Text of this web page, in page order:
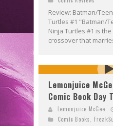
Review: Batman/
Turtles #1 "Batman/
Ninja Turtles #1 is
crossover that
Lemonjuice
Comic Book Day
Lemonjuice McGee
Comic Books